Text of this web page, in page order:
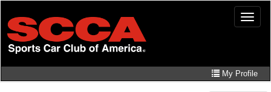
main
content
Toggle
My Profile